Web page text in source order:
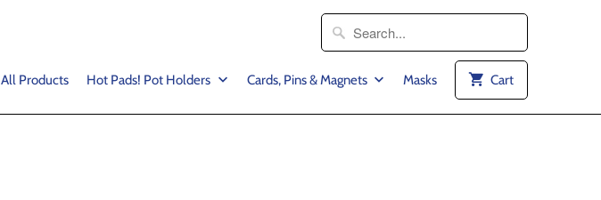
All Products Hot Pads! Pot Holders Cards, Pins & Magnets Masks Cart